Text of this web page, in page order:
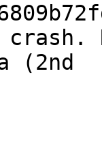
(2nd